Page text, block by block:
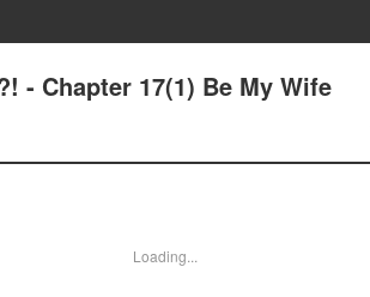
- Chapter 17(1) Be My Wife
Loading...